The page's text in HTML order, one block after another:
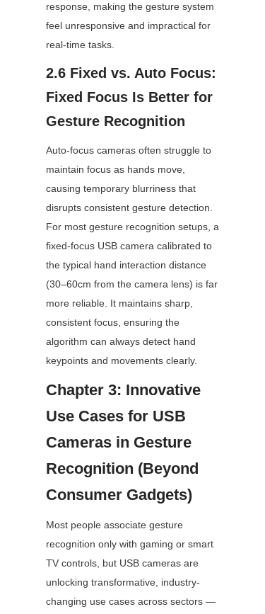
response, making the gesture system
feel unresponsive and impractical for
real-time tasks.
2.6 Fixed vs. Auto Focus:
Fixed Focus Is Better for
Gesture Recognition
Auto-focus cameras often struggle to
maintain focus as hands move,
causing temporary blurriness that
disrupts consistent gesture detection.
For most gesture recognition setups, a
fixed-focus USB camera calibrated to
the typical hand interaction distance
(30–60cm from the camera lens) is far
more reliable. It maintains sharp,
consistent focus, ensuring the
algorithm can always detect hand
keypoints and movements clearly.
Chapter 3: Innovative
Use Cases for USB
Cameras in Gesture
Recognition (Beyond
Consumer Gadgets)
Most people associate gesture
recognition only with gaming or smart
TV controls, but USB cameras are
unlocking transformative, industry-
changing use cases across sectors —